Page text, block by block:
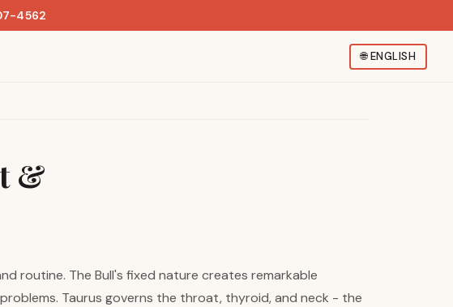
4562
🌐ENGLISH
&
routine. The Bull's fixed nature creates remarkable
Taurus governs the throat, thyroid, and neck - the